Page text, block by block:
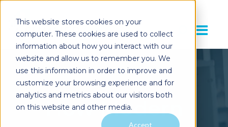
This website stores cookies on your
computer. These cookies are used to collect
information about how you interact with our
website and allow us to remember you. We
use this information in order to improve and
customize your browsing experience and for
analytics and metrics about our visitors both
on this website and other media.
Accept
How Modern